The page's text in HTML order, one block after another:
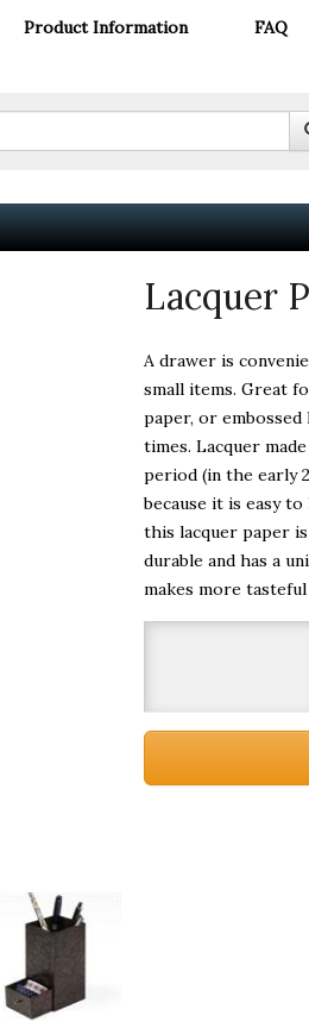
Product Information FAQ
Lacquer
A drawer is
small items. Great
paper, or
times. Lacquer
period (in the early
because it is easy
this lacquer paper
durable and has a
makes more